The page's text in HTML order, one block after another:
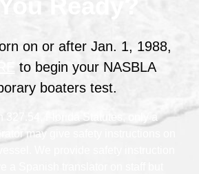
Ready?
on or after Jan. 1, 1988,
to begin your NASBLA
boaters test.
may give safety instructions on
We provide safety instruction
a Spanish translator on staff but